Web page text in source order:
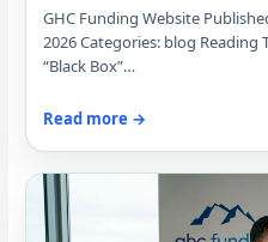
GHC Funding Website
2026 Categories: blog
“Black Box”…
Read more →